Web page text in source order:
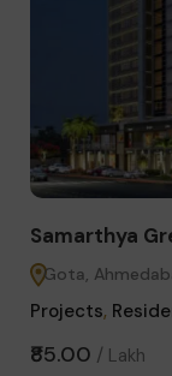
Sq.ft
Samarthya
Gota,
Projects ,
₹63.00 / Lakh